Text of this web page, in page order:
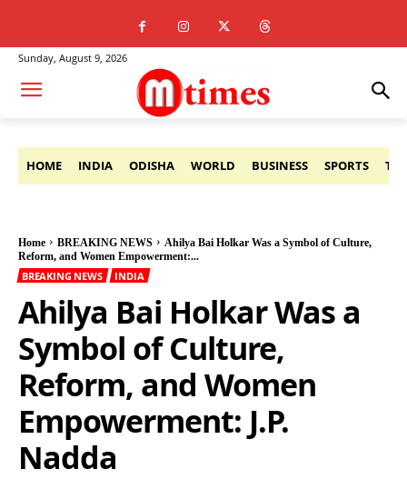
Sunday, August 9, 2026
HOME INDIA ODISHA WORLD BUSINESS SPORTS
Home BREAKING NEWS
Ahilya Bai Holkar Was a Symbol of Culture,
Reform, and Women Empowerment:...
BREAKING NEWS INDIA
Ahilya Bai Holkar Was a
Symbol of Culture,
Reform, and Women
Empowerment: J.P.
Nadda